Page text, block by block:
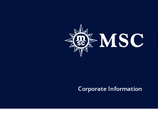
Corporate Information